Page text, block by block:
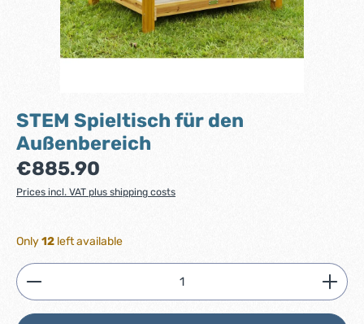
STEM Spieltisch für den
Außenbereich
Regular price:
€885.90
Prices incl. VAT plus shipping costs
Only12 left available
Product Quantity: Enter the desired amount or